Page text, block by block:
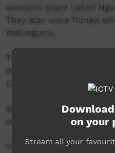
women’s place called
They also were filmed
Walungurru.
Walungurru Community
Country, culture, stories
Recorded and filmed on
permission.
Vocals & bass: Karey
on your
Stream all your